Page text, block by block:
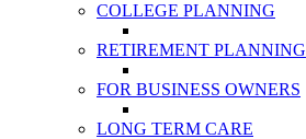
COLLEGE PLANNING
RETIREMENT PLANNING
FOR BUSINESS OWNERS
LONG TERM CARE